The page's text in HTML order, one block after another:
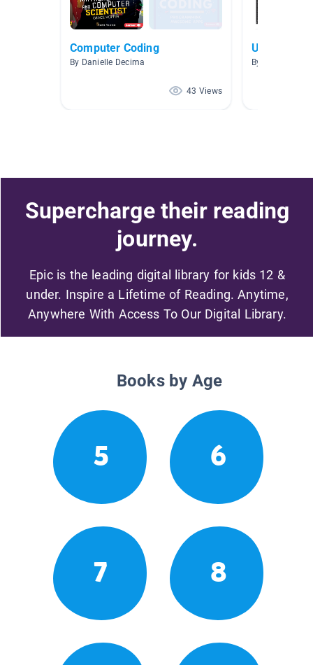
Computer Coding
By Danielle Decima
43 Views
Unit 5-
By Victoriah
Supercharge their reading
journey.
Epic is the leading digital library for kids 12 &
under. Inspire a Lifetime of Reading. Anytime,
Anywhere With Access To Our Digital Library.
Books by Age
5 6
7 8